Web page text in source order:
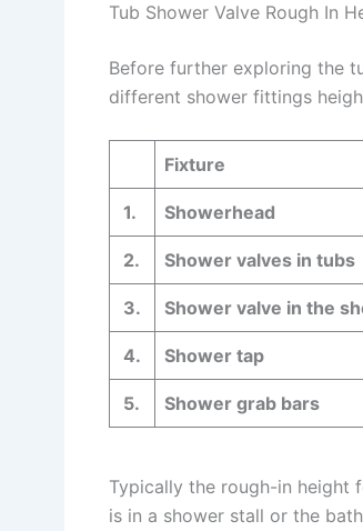
Tub Shower Valve Rough In
Before further exploring the
different shower fittings
Fixture
1. Showerhead
2. Shower valves in tubs
3. Shower valve in the
4. Shower tap
5. Shower grab bars
Typically the rough-in height
is in a shower stall or the